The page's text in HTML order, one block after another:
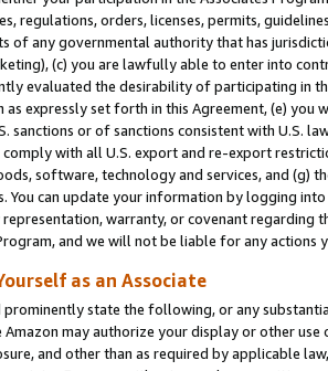
regulations, orders, licenses, permits,
of any governmental authority that has
(c) you are lawfully able to enter into
evaluated the desirability of participating in
expressly set forth in this Agreement, (e)
sanctions or of sanctions consistent with U.S.
with all U.S. export and re-export
software, technology and services, and (g)
You can update your information by logging
warranty, or covenant regarding
and we will not be liable for any actions
as an Associate
prominently state the following, or any
may authorize your display or other use
and other than as required by applicable